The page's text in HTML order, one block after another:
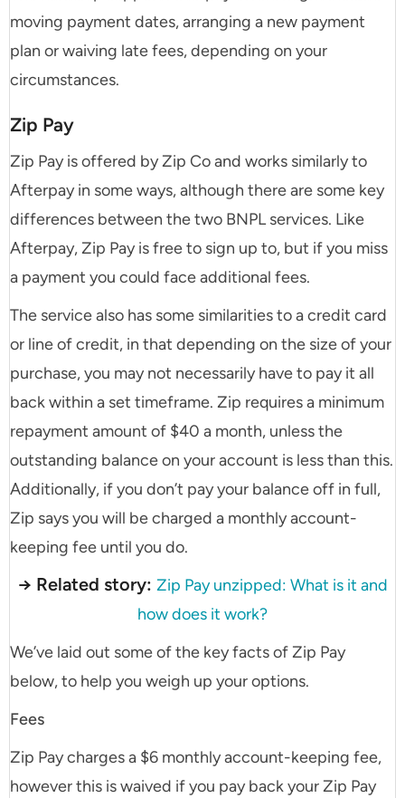
moving payment dates, arranging a new payment
plan or waiving late fees, depending on your
circumstances.
Zip Pay
Zip Pay is offered by Zip Co and works similarly to
Afterpay in some ways, although there are some key
differences between the two BNPL services. Like
Afterpay, Zip Pay is free to sign up to, but if you miss
a payment you could face additional fees.
The service also has some similarities to a credit card
or line of credit, in that depending on the size of your
purchase, you may not necessarily have to pay it all
back within a set timeframe. Zip requires a minimum
repayment amount of $40 a month, unless the
outstanding balance on your account is less than this.
Additionally, if you don’t pay your balance off in full,
Zip says you will be charged a monthly account-
keeping fee until you do.
→ Related story: Zip Pay unzipped: What is it and
how does it work?
We’ve laid out some of the key facts of Zip Pay
below, to help you weigh up your options.
Fees
Zip Pay charges a $6 monthly account-keeping fee,
however this is waived if you pay back your Zip Pay